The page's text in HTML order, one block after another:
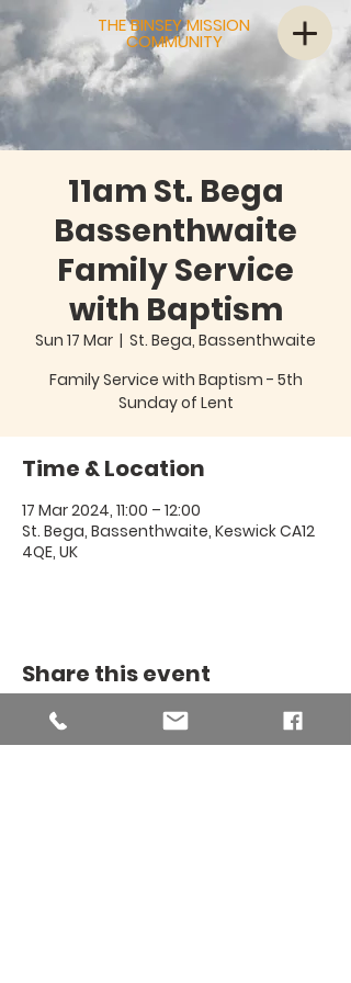
THE BINSEY MISSION
COMMUNITY
11am St. Bega
Bassenthwaite
Family Service
with Baptism
Sun 17 Mar
  |
St. Bega, Bassenthwaite
Family Service with Baptism - 5th
Sunday of Lent
Time & Location
17 Mar 2024, 11:00 – 12:00
St. Bega, Bassenthwaite, Keswick CA12
4QE, UK
Share this event